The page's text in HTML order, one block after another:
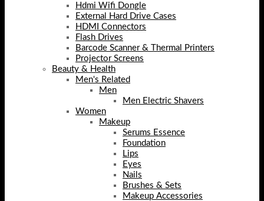
Hdmi Wifi Dongle
External Hard Drive Cases
HDMI Connectors
Flash Drives
Barcode Scanner & Thermal Printers
Projector Screens
Beauty & Health
Men's Related
Men
Men Electric Shavers
Women
Makeup
Serums Essence
Foundation
Lips
Eyes
Nails
Brushes & Sets
Makeup Accessories